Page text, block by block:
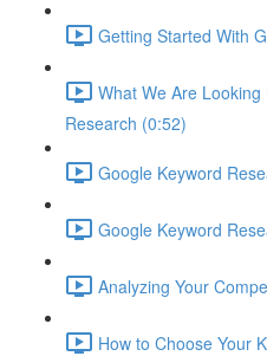
Getting Started With
What We Are
Research (0:52)
Google Keyword
Google Keyword
Analyzing Your
How to Choose Your